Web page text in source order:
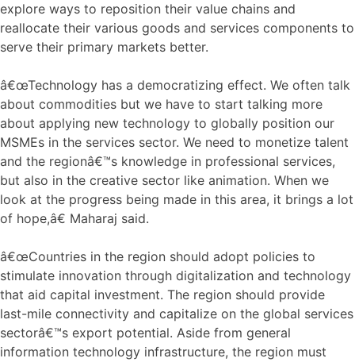
explore ways to reposition their value chains and
reallocate their various goods and services components to
serve their primary markets better.
â€œTechnology has a democratizing effect. We often talk
about commodities but we have to start talking more
about applying new technology to globally position our
MSMEs in the services sector. We need to monetize talent
and the regionâ€™s knowledge in professional services,
but also in the creative sector like animation. When we
look at the progress being made in this area, it brings a lot
of hope,â€ Maharaj said.
â€œCountries in the region should adopt policies to
stimulate innovation through digitalization and technology
that aid capital investment. The region should provide
last-mile connectivity and capitalize on the global services
sectorâ€™s export potential. Aside from general
information technology infrastructure, the region must